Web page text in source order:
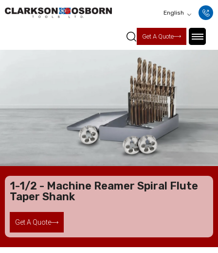
English
Get A Quote
1-1/2 - Machine Reamer Spiral Flute
Taper Shank
Get A Quote